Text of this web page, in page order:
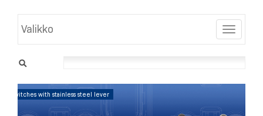
Toggle
Valikko
Position Control: Position switches with stainless steel lever